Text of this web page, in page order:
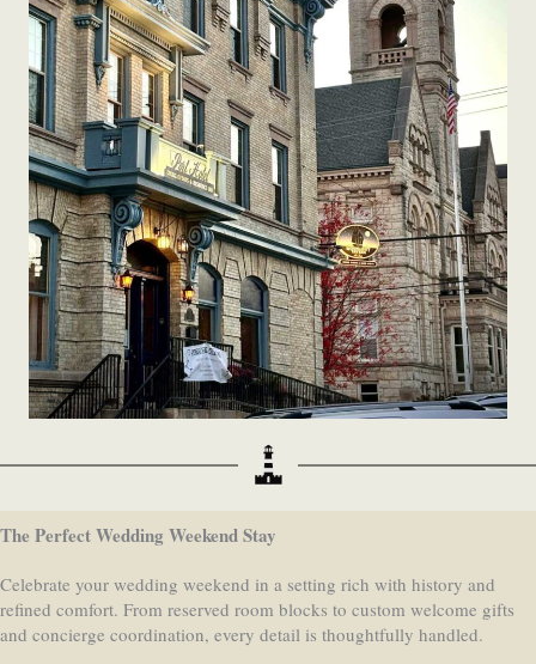
The Perfect Wedding Weekend Stay
Celebrate your wedding weekend in a setting rich with history and
refined comfort. From reserved room blocks to custom welcome gifts
and concierge coordination, every detail is thoughtfully handled.